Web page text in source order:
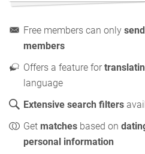
Free members can only
members
Offers a feature for
language
Extensive search filters
Get matches based on
personal information